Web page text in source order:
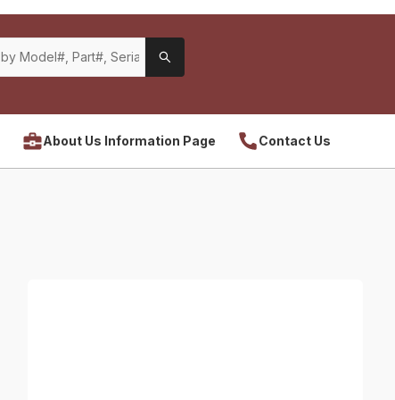
About Us Information Page Contact Us